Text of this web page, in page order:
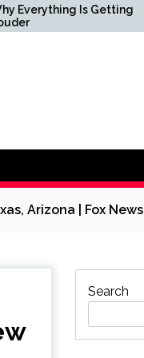
Getting
Arizona | Fox News
Search